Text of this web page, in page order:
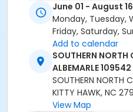
June 01 - August
Monday, Tuesday,
Friday, Saturday,
Add to calendar
SOUTHERN
ALBEMARLE 109542
SOUTHERN NORTH
KITTY HAWK, NC
View Map